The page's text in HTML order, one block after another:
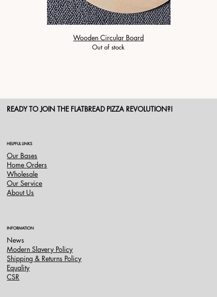
Wooden Circular Board
Out of stock
READY TO JOIN THE FLATBREAD PIZZA REVOLUTION?!
HELPFUL LINKS
Our Bases
Home Orders
Wholesale
Our Service
About Us
INFORMATION
News
Modern Slavery Policy
Shipping & Returns Policy
Equality
CSR